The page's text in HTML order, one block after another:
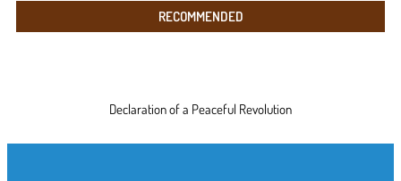
RECOMMENDED
Declaration of a Peaceful Revolution